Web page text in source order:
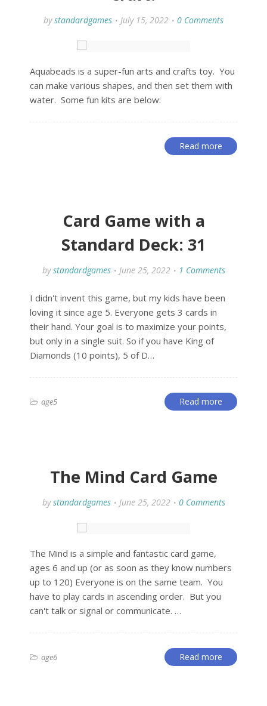
by standardgames July 15, 2022 0 Comments
Aquabeads is a super-fun arts and crafts toy. You
can make various shapes, and then set them with
water. Some fun kits are below:
Read more
Card Game with a
Standard Deck: 31
by standardgames June 25, 2022 1 Comments
I didn't invent this game, but my kids have been
loving it since age 5. Everyone gets 3 cards in
their hand. Your goal is to maximize your points,
but only in a single suit. So if you have King of
Diamonds (10 points), 5 of D…
age5 Read more
The Mind Card Game
by standardgames June 25, 2022 0 Comments
The Mind is a simple and fantastic card game,
ages 6 and up (or as soon as they know numbers
up to 120) Everyone is on the same team. You
have to play cards in ascending order. But you
can't talk or signal or communicate. …
age6 Read more